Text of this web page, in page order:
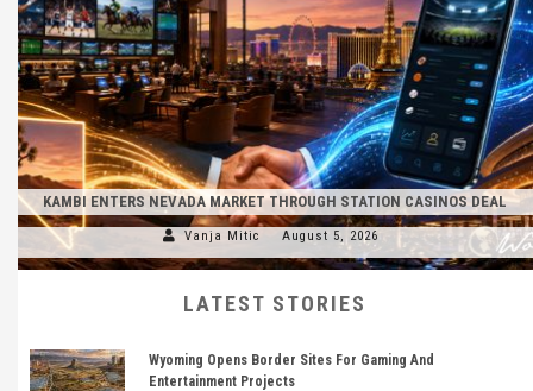
KAMBI ENTERS NEVADA MARKET THROUGH STATION CASINOS DEAL
Vanja Mitic August 5, 2026
LATEST STORIES
Wyoming Opens Border Sites For Gaming And
Entertainment Projects